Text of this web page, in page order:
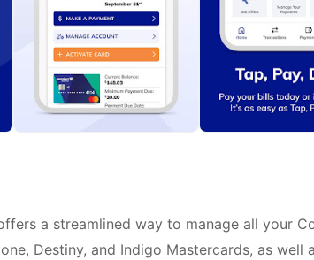
a streamlined way to manage all your
Destiny, and Indigo Mastercards, as well